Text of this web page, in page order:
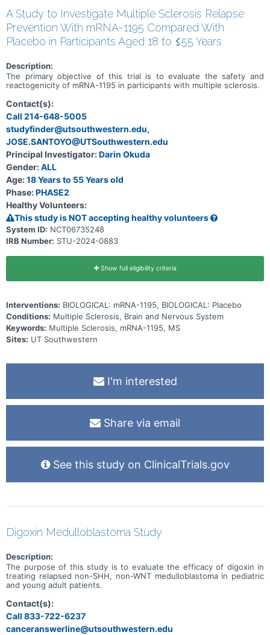
A Study to Investigate Multiple Sclerosis Relapse
Prevention With mRNA-1195 Compared With
Placebo in Participants Aged 18 to ≤55 Years
Description:
The primary objective of this trial is to evaluate the safety and
reactogenicity of mRNA-1195 in participants with multiple sclerosis.
Contact(s):
Call 214-648-5005
studyfinder@utsouthwestern.edu,
JOSE.SANTOYO@UTSouthwestern.edu
Principal Investigator:Darin Okuda
Gender:ALL
Age:18 Years to 55 Years old
Phase:PHASE2
Healthy Volunteers:
This study is NOT accepting healthy volunteers
System ID: NCT06735248
IRB Number: STU-2024-0883
Show full eligibility criteria
Interventions: BIOLOGICAL: mRNA-1195, BIOLOGICAL: Placebo
Conditions: Multiple Sclerosis, Brain and Nervous System
Keywords: Multiple Sclerosis, mRNA-1195, MS
Sites: UT Southwestern
I'm interested
Share via email
See this study on ClinicalTrials.gov
Digoxin Medulloblastoma Study
Description:
The purpose of this study is to evaluate the efficacy of digoxin in
treating relapsed non-SHH, non-WNT medulloblastoma in pediatric
and young adult patients.
Contact(s):
Call 833-722-6237
canceranswerline@utsouthwestern.edu